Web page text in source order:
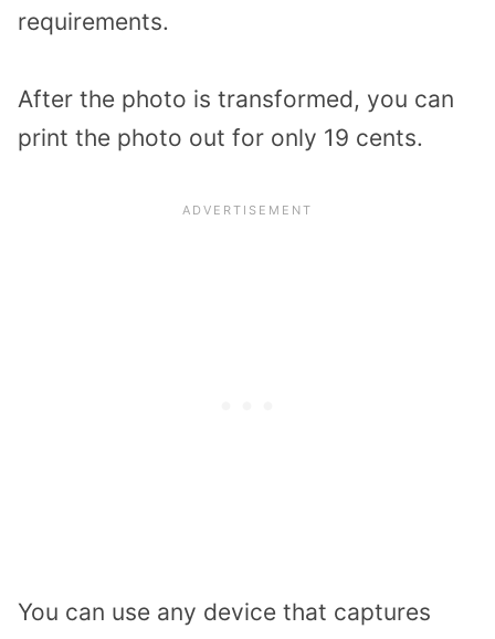
requirements.
After the photo is transformed, you can
print the photo out for only 19 cents.
You can use any device that captures